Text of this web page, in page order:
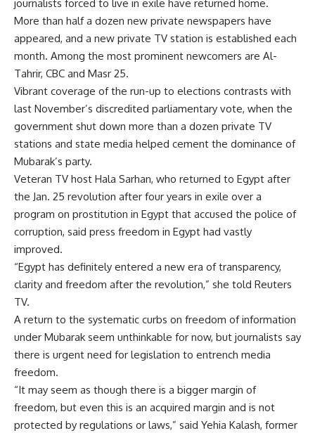
journalists forced to live in exile have returned home.
More than half a dozen new private newspapers have
appeared, and a new private TV station is established each
month. Among the most prominent newcomers are Al-
Tahrir, CBC and Masr 25.
Vibrant coverage of the run-up to elections contrasts with
last November’s discredited parliamentary vote, when the
government shut down more than a dozen private TV
stations and state media helped cement the dominance of
Mubarak’s party.
Veteran TV host Hala Sarhan, who returned to Egypt after
the Jan. 25 revolution after four years in exile over a
program on prostitution in Egypt that accused the police of
corruption, said press freedom in Egypt had vastly
improved.
“Egypt has definitely entered a new era of transparency,
clarity and freedom after the revolution,” she told Reuters
TV.
A return to the systematic curbs on freedom of information
under Mubarak seem unthinkable for now, but journalists say
there is urgent need for legislation to entrench media
freedom.
“It may seem as though there is a bigger margin of
freedom, but even this is an acquired margin and is not
protected by regulations or laws,” said Yehia Kalash, former